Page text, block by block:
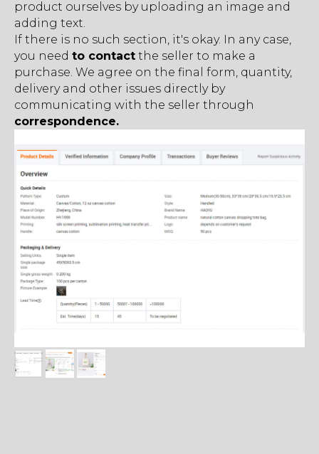
product ourselves by uploading an image and
adding text.
If there is no such section, it's okay. In any case,
you need to contact the seller to make a
purchase. We agree оn the final form, quantity,
delivery and other issues directly by
communicating with the seller through
correspondence.